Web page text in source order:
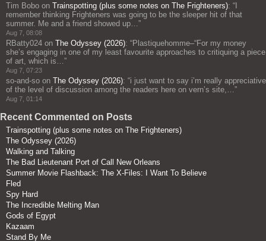
Tim Bobo on Trainspotting (plus some notes on The Frighteners): “
remember thinking Frighteners was going to be the sleeper hit of that
summer. Me and a friend showed up… ”
Aug 7, 08:08
RBatty024 on The Odyssey (2026): “Plastiquehomme–“For my money
she’s engaging in one of my least favourite approaches to critiquing a piece
of art, which is… ”
Aug 7, 07:23
so-and-so on The Odyssey (2026): “i just want to say i’m really appreciative
of the level of discussion among the readers here on vern’s site,… ”
Aug 7, 01:14
Recent Commented on Posts
Trainspotting (plus some notes on The Frighteners)
The Odyssey (2026)
Walking and Talking
The Bad Lieutenant Port of Call New Orleans
Summer Movie Flashback: The X-Files: I Want To Believe
Fled
Spy Hard
The Incredible Melting Man
Gods of Egypt
Kazaam
Stand By Me